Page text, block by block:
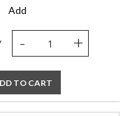
Add
- +
TO CART